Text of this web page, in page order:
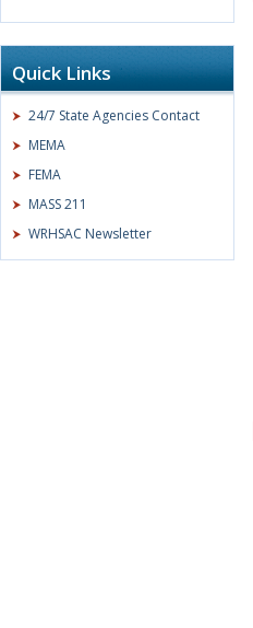
Quick Links
24/7 State Agencies Contact
MEMA
FEMA
MASS 211
WRHSAC Newsletter